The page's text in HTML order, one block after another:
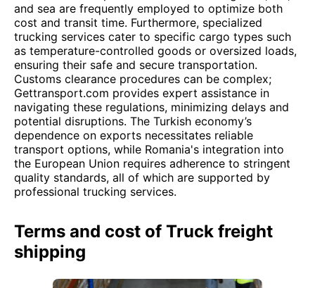
and sea are frequently employed to optimize both
cost and transit time. Furthermore, specialized
trucking services cater to specific cargo types such
as temperature-controlled goods or oversized loads,
ensuring their safe and secure transportation.
Customs clearance procedures can be complex;
Gettransport.com provides expert assistance in
navigating these regulations, minimizing delays and
potential disruptions. The Turkish economy’s
dependence on exports necessitates reliable
transport options, while Romania's integration into
the European Union requires adherence to stringent
quality standards, all of which are supported by
professional trucking services.
Terms and cost of Truck freight
shipping